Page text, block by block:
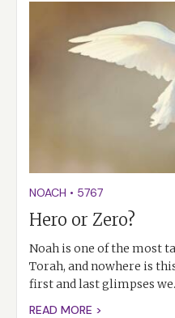
NOACH • 5767
Hero or Zero?
Noah is one of the most
Torah, and nowhere is
first and last glimpses
READ MORE >